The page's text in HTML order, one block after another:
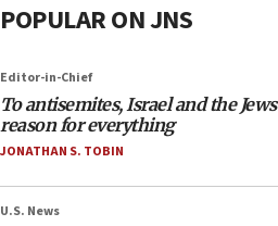
POPULAR ON JNS
Editor-in-Chief
To antisemites, Israel and the
reason for everything
JONATHAN S. TOBIN
U.S. News